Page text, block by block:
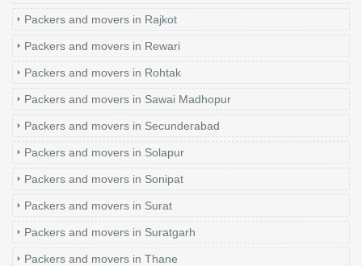
Packers and movers in Rajkot
Packers and movers in Rewari
Packers and movers in Rohtak
Packers and movers in Sawai Madhopur
Packers and movers in Secunderabad
Packers and movers in Solapur
Packers and movers in Sonipat
Packers and movers in Surat
Packers and movers in Suratgarh
Packers and movers in Thane